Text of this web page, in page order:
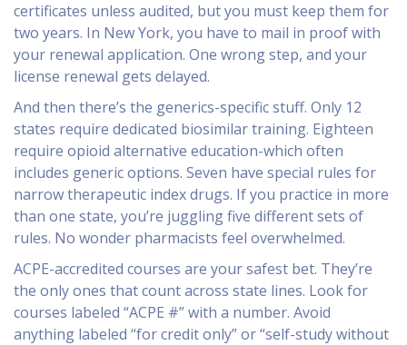
certificates unless audited, but you must keep them for
two years. In New York, you have to mail in proof with
your renewal application. One wrong step, and your
license renewal gets delayed.
And then there’s the generics-specific stuff. Only 12
states require dedicated biosimilar training. Eighteen
require opioid alternative education-which often
includes generic options. Seven have special rules for
narrow therapeutic index drugs. If you practice in more
than one state, you’re juggling five different sets of
rules. No wonder pharmacists feel overwhelmed.
ACPE-accredited courses are your safest bet. They’re
the only ones that count across state lines. Look for
courses labeled “ACPE #” with a number. Avoid
anything labeled “for credit only” or “self-study without